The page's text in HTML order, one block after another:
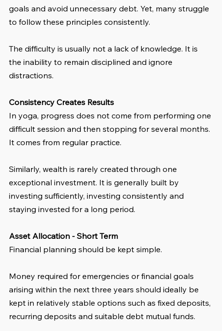
goals and avoid unnecessary debt. Yet, many struggle
to follow these principles consistently.
The difficulty is usually not a lack of knowledge. It is
the inability to remain disciplined and ignore
distractions.
Consistency Creates Results
In yoga, progress does not come from performing one
difficult session and then stopping for several months.
It comes from regular practice.
Similarly, wealth is rarely created through one
exceptional investment. It is generally built by
investing sufficiently, investing consistently and
staying invested for a long period.
Asset Allocation - Short Term
Financial planning should be kept simple.
Money required for emergencies or financial goals
arising within the next three years should ideally be
kept in relatively stable options such as fixed deposits,
recurring deposits and suitable debt mutual funds.